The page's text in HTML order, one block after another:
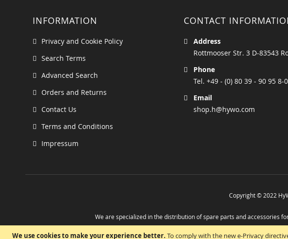
We use cookies to make your experience better. To comply with the new e-Privacy
INFORMATION
Privacy and Cookie Policy
Search Terms
Advanced Search
Orders and Returns
Contact Us
Terms and Conditions
Impressum
CONTACT
Address
Rottmooser Str. 3 D-83543
Phone
Tel. +49 - (0) 80 39 - 90 95 8-0
Email
shop.h@hywo.com
Copyright © 2022
We are specialized in the distribution of spare parts and accessories